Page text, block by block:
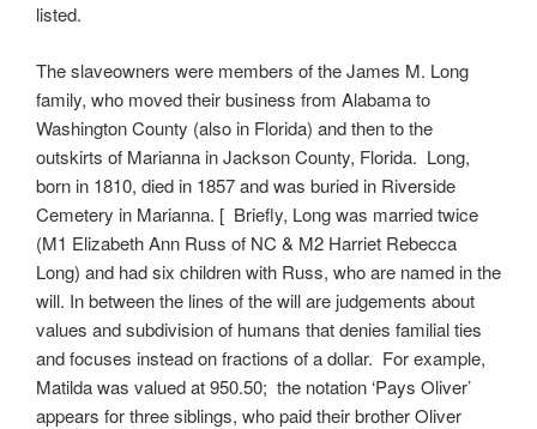
listed.
The slaveowners were members of the James M. Long
family, who moved their business from Alabama to
Washington County (also in Florida) and then to the
outskirts of Marianna in Jackson County, Florida. Long,
born in 1810, died in 1857 and was buried in Riverside
Cemetery in Marianna. [ Briefly, Long was married twice
(M1 Elizabeth Ann Russ of NC & M2 Harriet Rebecca
Long) and had six children with Russ, who are named in the
will. In between the lines of the will are judgements about
values and subdivision of humans that denies familial ties
and focuses instead on fractions of a dollar. For example,
Matilda was valued at 950.50; the notation ‘Pays Oliver’
appears for three siblings, who paid their brother Oliver